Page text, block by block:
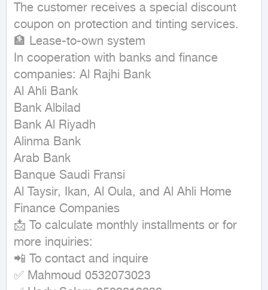
The customer receives a special discount
coupon on protection and tinting services.
🏦 Lease-to-own system
In cooperation with banks and finance
companies: Al Rajhi Bank
Al Ahli Bank
Bank Albilad
Bank Al Riyadh
Alinma Bank
Arab Bank
Banque Saudi Fransi
Al Taysir, Ikan, Al Oula, and Al Ahli Home
Finance Companies
📩 To calculate monthly installments or for
more inquiries:
📲 To contact and inquire
✅ Mahmoud 0532073023